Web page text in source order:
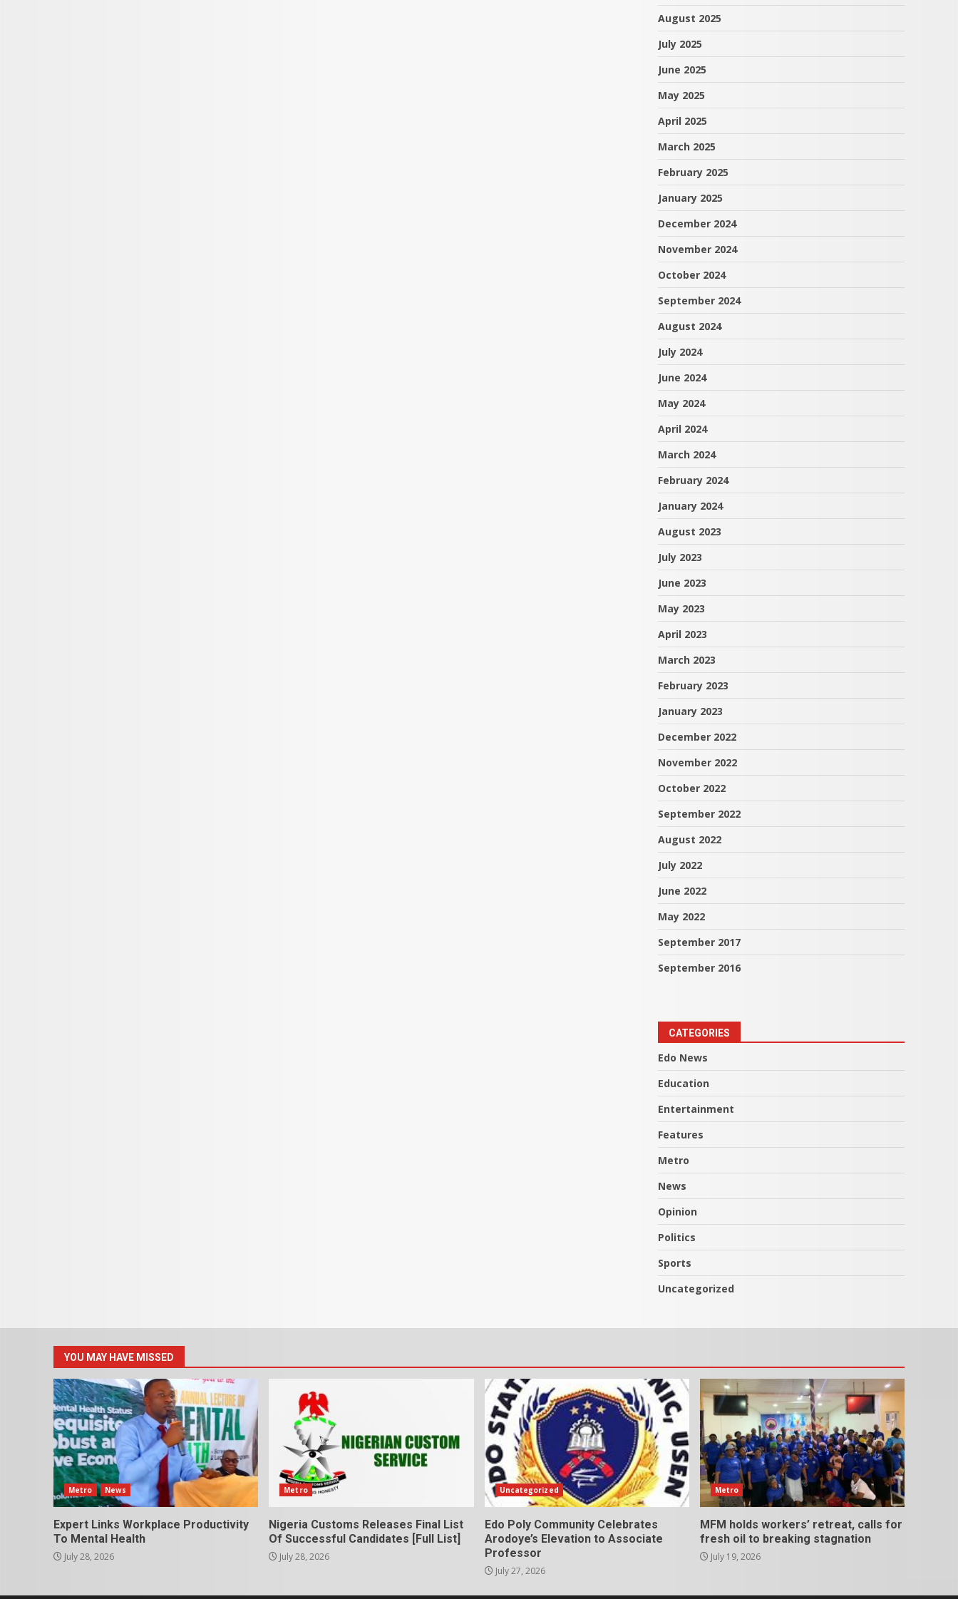
August 2025
July 2025
June 2025
May 2025
April 2025
March 2025
February 2025
January 2025
December 2024
November 2024
October 2024
September 2024
August 2024
July 2024
June 2024
May 2024
April 2024
March 2024
February 2024
January 2024
August 2023
July 2023
June 2023
May 2023
April 2023
March 2023
February 2023
January 2023
December 2022
November 2022
October 2022
September 2022
August 2022
July 2022
June 2022
May 2022
September 2017
September 2016
CATEGORIES
Edo News
Education
Entertainment
Features
Metro
News
Opinion
Politics
Sports
Uncategorized
YOU MAY HAVE MISSED
Metro News
Expert Links Workplace Productivity
To Mental Health
July 28, 2026
Metro
Nigeria Customs Releases Final List
Of Successful Candidates [Full List]
July 28, 2026
Uncategorized
Edo Poly Community Celebrates
Arodoye’s Elevation to Associate
Professor
July 27, 2026
Metro
MFM holds workers’ retreat, calls for
fresh oil to breaking stagnation
July 19, 2026